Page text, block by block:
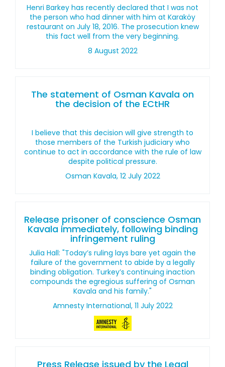
Henri Barkey has recently declared that I was not
the person who had dinner with him at Karaköy
restaurant on July 18, 2016. The prosecution knew
this fact well from the very beginning.
8 August 2022
The statement of Osman Kavala on
the decision of the ECtHR
I believe that this decision will give strength to
those members of the Turkish judiciary who
continue to act in accordance with the rule of law
despite political pressure.
Osman Kavala, 12 July 2022
Release prisoner of conscience Osman
Kavala immediately, following binding
infringement ruling
Julia Hall: "Today’s ruling lays bare yet again the
failure of the government to abide by a legally
binding obligation. Turkey’s continuing inaction
compounds the egregious suffering of Osman
Kavala and his family."
Amnesty International, 11 July 2022
Press Release issued by the Legal